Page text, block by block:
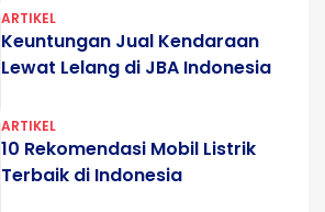
ARTIKEL
Keuntungan Jual Kendaraan
Lewat Lelang di JBA Indonesia
ARTIKEL
10 Rekomendasi Mobil Listrik
Terbaik di Indonesia